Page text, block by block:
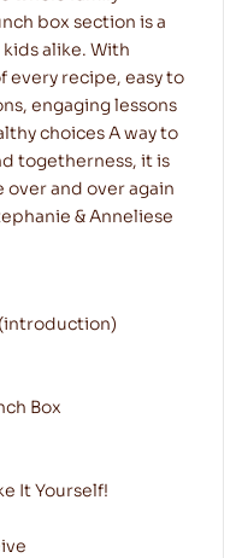
box section is a
alike. With
recipe, easy to
engaging lessons
choices A way to
togetherness, it is
over and over again
& Anneliese
(introduction)
Box
It Yourself!